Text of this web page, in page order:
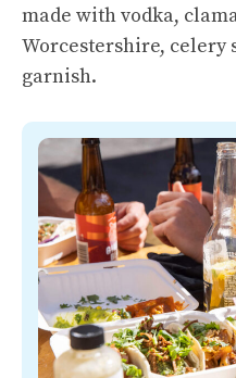
made with vodka,
Worcestershire, celery
garnish.